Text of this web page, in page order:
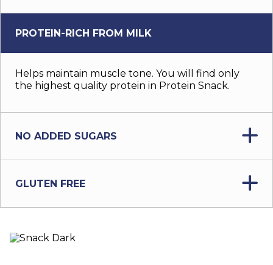
PROTEIN-RICH FROM MILK
Helps maintain muscle tone. You will find only
the highest quality protein in Protein Snack.
NO ADDED SUGARS
GLUTEN FREE